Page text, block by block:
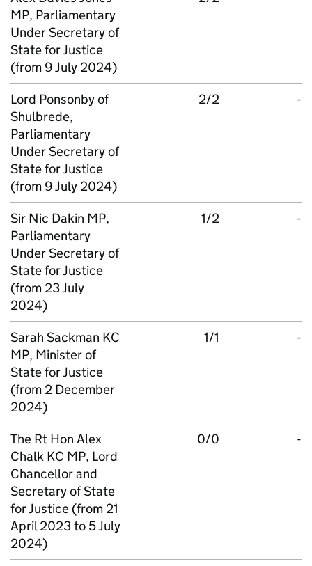
MP, Parliamentary
Under Secretary of
State for Justice
(from 9 July 2024)
Lord Ponsonby of
Shulbrede,
Parliamentary
Under Secretary of
State for Justice
(from 9 July 2024)
2/2 -
Sir Nic Dakin MP,
Parliamentary
Under Secretary of
State for Justice
(from 23 July
2024)
1/2 -
Sarah Sackman KC
MP, Minister of
State for Justice
(from 2 December
2024)
1/1 -
The Rt Hon Alex
Chalk KC MP, Lord
Chancellor and
Secretary of State
for Justice (from 21
April 2023 to 5 July
2024)
0/0 -